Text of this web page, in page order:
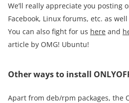
We’ll really appreciate you posting
Facebook, Linux forums, etc. as
You can also fight for us here and
article by OMG! Ubuntu!
Other ways to install
Apart from deb/rpm packages, the